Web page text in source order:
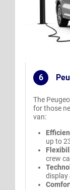
6
.
The
for those
van:
up to
crew
display